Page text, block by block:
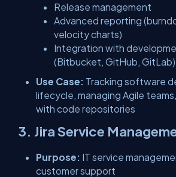
Release management
Advanced reporting
velocity charts)
Integration with
(Bitbucket, GitHub, GitLab)
Use Case: Tracking software
lifecycle, managing Agile
with code repositories
3. Jira Service
Purpose: IT service
customer support